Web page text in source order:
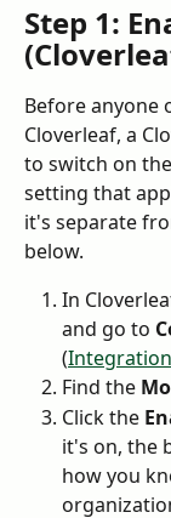
Step 1:
Before anyone
Cloverleaf, a
to switch on
setting that
it's separate
below.
In
and go to
(
Find the
Click the
it's on, the
how you